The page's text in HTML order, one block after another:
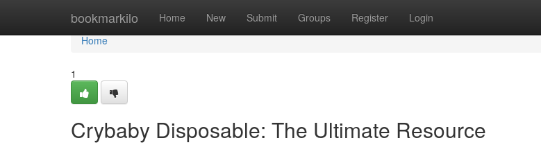
bookmarkilo Home New Submit Groups Register Login
Home
Home
1
Crybaby Disposable: The Ultimate Resource